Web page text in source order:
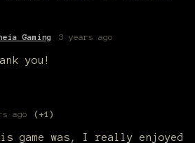
Gaming 3 years ago
you!
ago (+1)
game was, I really enjoyed